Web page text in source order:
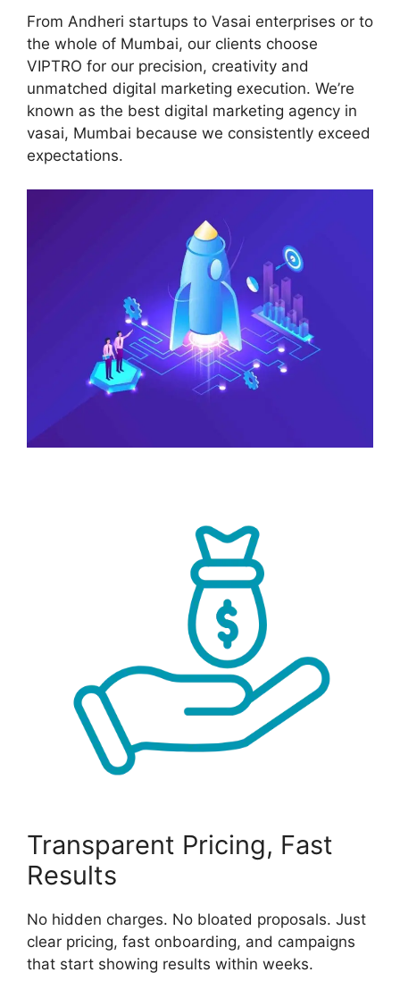
From Andheri startups to Vasai enterprises or to
the whole of Mumbai, our clients choose
VIPTRO for our precision, creativity and
unmatched digital marketing execution. We’re
known as the best digital marketing agency in
vasai, Mumbai because we consistently exceed
expectations.
Transparent Pricing, Fast
Results
No hidden charges. No bloated proposals. Just
clear pricing, fast onboarding, and campaigns
that start showing results within weeks.